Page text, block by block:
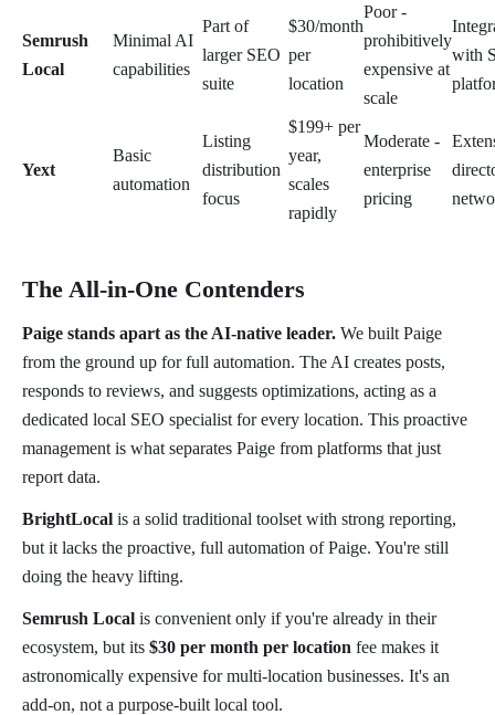
Semrush
Local
Minimal AI
capabilities
Part of
larger SEO
suite
$30/month
per
location
Poor -
prohibitively
expensive at
scale
with
Yext
Basic
automation
Listing
distribution
focus
$199+ per
year,
scales
rapidly
Moderate -
enterprise
pricing
The All-in-One Contenders
Paige stands apart as the AI-native leader. We built Paige
from the ground up for full automation. The AI creates posts,
responds to reviews, and suggests optimizations, acting as a
dedicated local SEO specialist for every location. This proactive
management is what separates Paige from platforms that just
report data.
BrightLocal is a solid traditional toolset with strong reporting,
but it lacks the proactive, full automation of Paige. You're still
doing the heavy lifting.
Semrush Local is convenient only if you're already in their
ecosystem, but its $30 per month per location fee makes it
astronomically expensive for multi-location businesses. It's an
add-on, not a purpose-built local tool.